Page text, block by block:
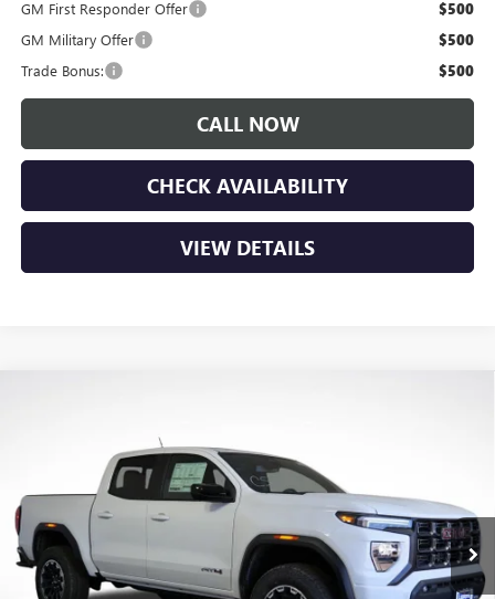
GM First Responder Offer $500
GM Military Offer $500
Trade Bonus: $500
CALL NOW
CHECK AVAILABILITY
VIEW DETAILS
1GTP2DEK4T1245859 Stock:G26414 Model:T4E43
Ext.
LUPIENT SALE PRICE
Less
MSRP: $52,040